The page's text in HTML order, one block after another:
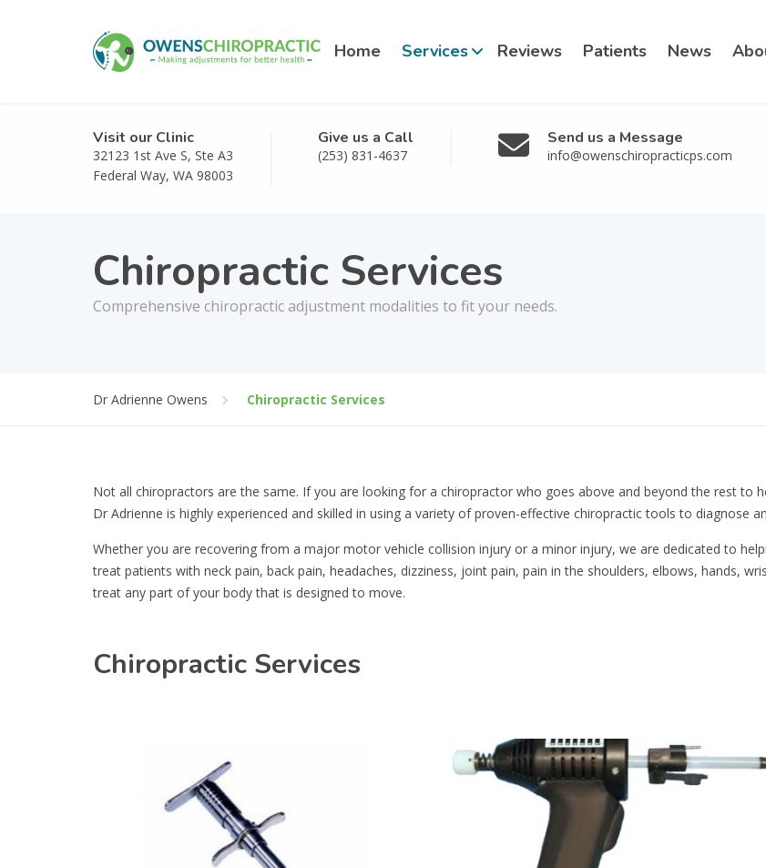
Home Services Reviews Patients News
Visit our Clinic
32123 1st Ave S, Ste A3
Federal Way, WA 98003
Give us a Call
(253) 831-4637
Send us a Message
info@owenschiropracticps.com
Chiropractic Services
Comprehensive chiropractic adjustment modalities to fit your needs.
Dr Adrienne Owens Chiropractic Services
Not all chiropractors are the same. If you are looking for a chiropractor who goes above and beyond the rest to
Dr Adrienne is highly experienced and skilled in using a variety of proven-effective chiropractic tools to diagnose
Whether you are recovering from a major motor vehicle collision injury or a minor injury, we are dedicated to
treat patients with neck pain, back pain, headaches, dizziness, joint pain, pain in the shoulders, elbows, hands,
treat any part of your body that is designed to move.
Chiropractic Services